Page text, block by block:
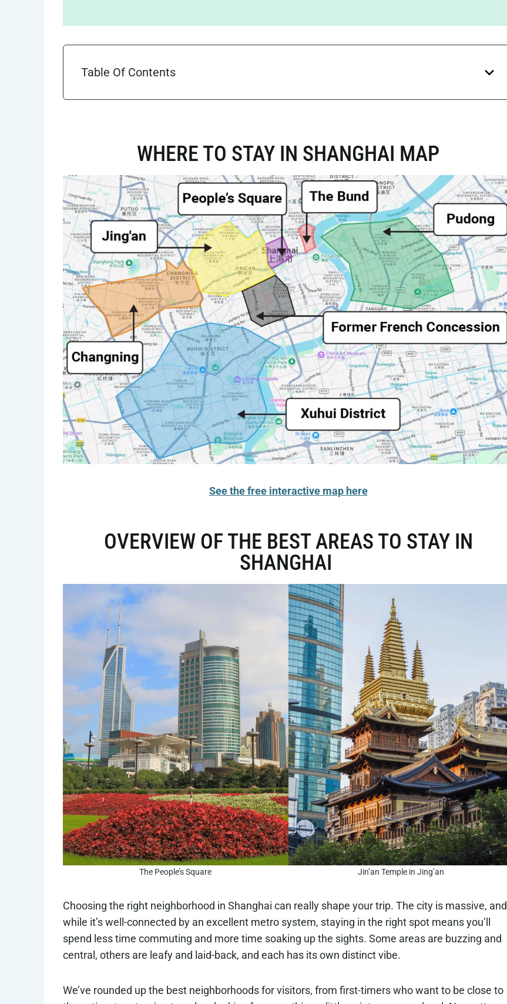
Table Of Contents
WHERE TO STAY IN SHANGHAI MAP
See the free interactive map here
OVERVIEW OF THE BEST AREAS TO STAY IN
SHANGHAI
The People’s Square Jin’an Temple in Jing’an
Choosing the right neighborhood in Shanghai can really shape your trip. The city is massive, and
while it’s well-connected by an excellent metro system, staying in the right spot means you’ll
spend less time commuting and more time soaking up the sights. Some areas are buzzing and
central, others are leafy and laid-back, and each has its own distinct vibe.
We’ve rounded up the best neighborhoods for visitors, from first-timers who want to be close to